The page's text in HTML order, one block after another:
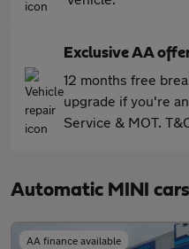
Exclusive AA
12 months free
upgrade if you're
Service & MOT.
Automatic MINI
AA finance available